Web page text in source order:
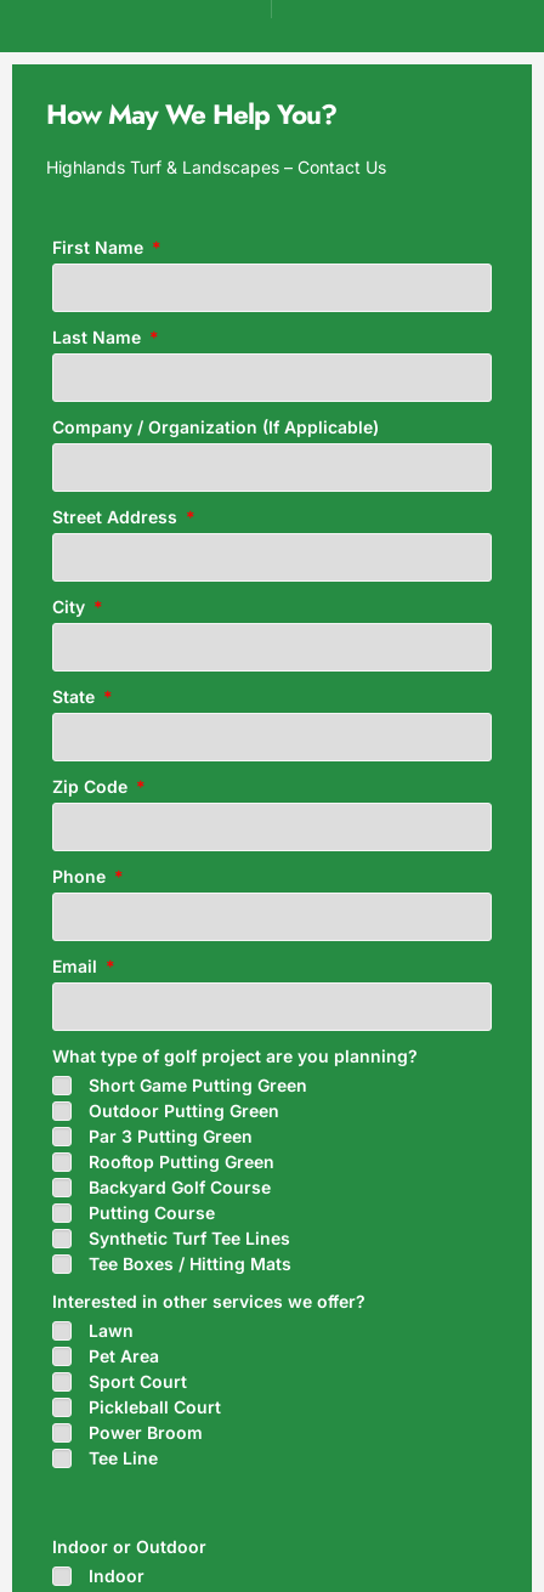
How May We Help You?
Highlands Turf & Landscapes – Contact Us
First Name
Last Name
Company / Organization (If Applicable)
Street Address
City
State
Zip Code
Phone
Email
What type of golf project are you planning?
Short Game Putting Green
Outdoor Putting Green
Par 3 Putting Green
Rooftop Putting Green
Backyard Golf Course
Putting Course
Synthetic Turf Tee Lines
Tee Boxes / Hitting Mats
Interested in other services we offer?
Lawn
Pet Area
Sport Court
Pickleball Court
Power Broom
Tee Line
Indoor or Outdoor
Indoor